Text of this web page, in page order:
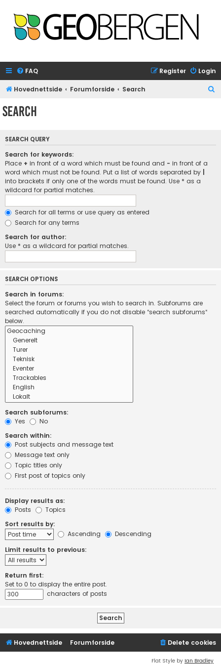
FAQ Login
Register
Hovednettside Forumforside Search
Search
SEARCH QUERY
Search for keywords:
Place + in front of a word which must be found and - in front of a
word which must not be found. Put a list of words separated by
into brackets if only one of the words must be found. Use * as a
wildcard for partial matches.
Search for all terms or use query as entered
Search for any terms
Search for author:
Use * as a wildcard for partial matches.
SEARCH OPTIONS
Search in forums:
Select the forum or forums you wish to search in. Subforums are
searched automatically if you do not disable “search subforums“
below.
Search subforums:
Yes
No
Search within:
Post subjects and message text
Message text only
Topic titles only
First post of topics only
Display results as:
Posts
Topics
Sort results by:
Ascending
Descending
Limit results to previous:
Return first:
Set to 0 to display the entire post.
characters of posts
Hovednettside Forumforside Delete cookies
Flat Style by Ian Bradley